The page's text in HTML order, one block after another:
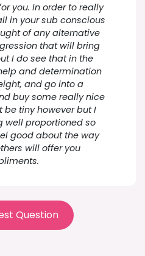
you. In order to really
in your sub conscious
of any alternative
that will bring
I do see that in the
and determination
and go into a
buy some really nice
be tiny however but I
well proportioned so
good about the way
will offer you
Question